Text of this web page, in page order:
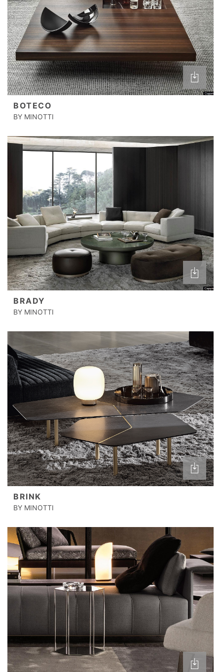
BOTECO
BY MINOTTI
BRADY
BY MINOTTI
BRINK
BY MINOTTI